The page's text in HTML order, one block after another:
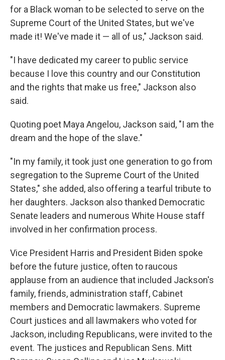
for a Black woman to be selected to serve on the
Supreme Court of the United States, but we've
made it! We've made it — all of us," Jackson said.
"I have dedicated my career to public service
because I love this country and our Constitution
and the rights that make us free," Jackson also
said.
Quoting poet Maya Angelou, Jackson said, "I am the
dream and the hope of the slave."
"In my family, it took just one generation to go from
segregation to the Supreme Court of the United
States," she added, also offering a tearful tribute to
her daughters. Jackson also thanked Democratic
Senate leaders and numerous White House staff
involved in her confirmation process.
Vice President Harris and President Biden spoke
before the future justice, often to raucous
applause from an audience that included Jackson's
family, friends, administration staff, Cabinet
members and Democratic lawmakers. Supreme
Court justices and all lawmakers who voted for
Jackson, including Republicans, were invited to the
event. The justices and Republican Sens. Mitt